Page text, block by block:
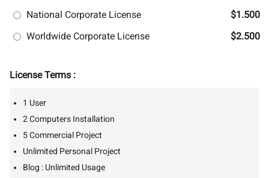
National Corporate License
$1.500
Worldwide Corporate License
$2.500
License Terms :
1 User
2 Computers Installation
5 Commercial Project
Unlimited Personal Project
Blog : Unlimited Usage